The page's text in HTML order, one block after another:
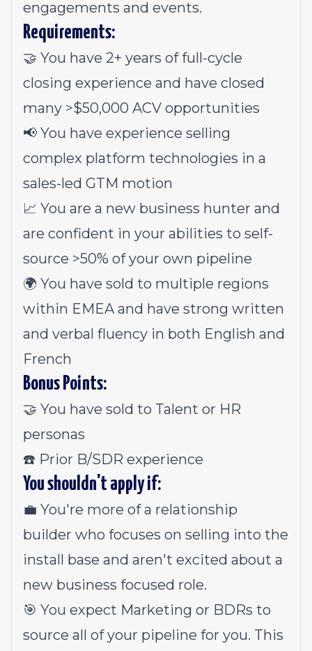
engagements and events.
Requirements:
🤝 You have 2+ years of full-cycle
closing experience and have closed
many >$50,000 ACV opportunities
📢 You have experience selling
complex platform technologies in a
sales-led GTM motion
📈 You are a new business hunter and
are confident in your abilities to self-
source >50% of your own pipeline
🌍 You have sold to multiple regions
within EMEA and have strong written
and verbal fluency in both English and
French
Bonus Points:
🤝 You have sold to Talent or HR
personas
☎️ Prior B/SDR experience
You shouldn't apply if:
💼 You're more of a relationship
builder who focuses on selling into the
install base and aren't excited about a
new business focused role.
🎯 You expect Marketing or BDRs to
source all of your pipeline for you. This